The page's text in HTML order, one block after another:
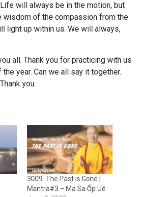
will always be in the motion, but
wisdom of the compassion from the
light up within us. We will always,
all. Thank you for practicing with us
year. Can we all say it together.
you.
3009. The Past is Gone |
Mantra#3 – Ma Sa Ốp Uê